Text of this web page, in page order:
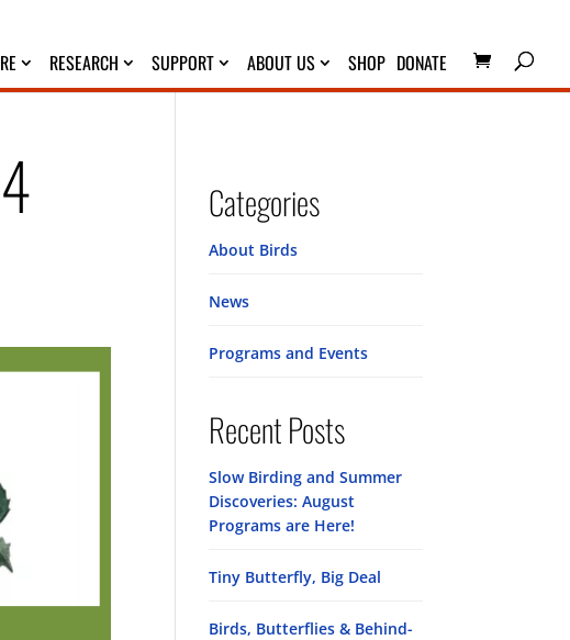
RESEARCH SUPPORT ABOUT US SHOP DONATE
Categories
About Birds
News
Programs and Events
Recent Posts
Slow Birding and Summer
Discoveries: August
Programs are Here!
Tiny Butterfly, Big Deal
Birds, Butterflies & Behind-